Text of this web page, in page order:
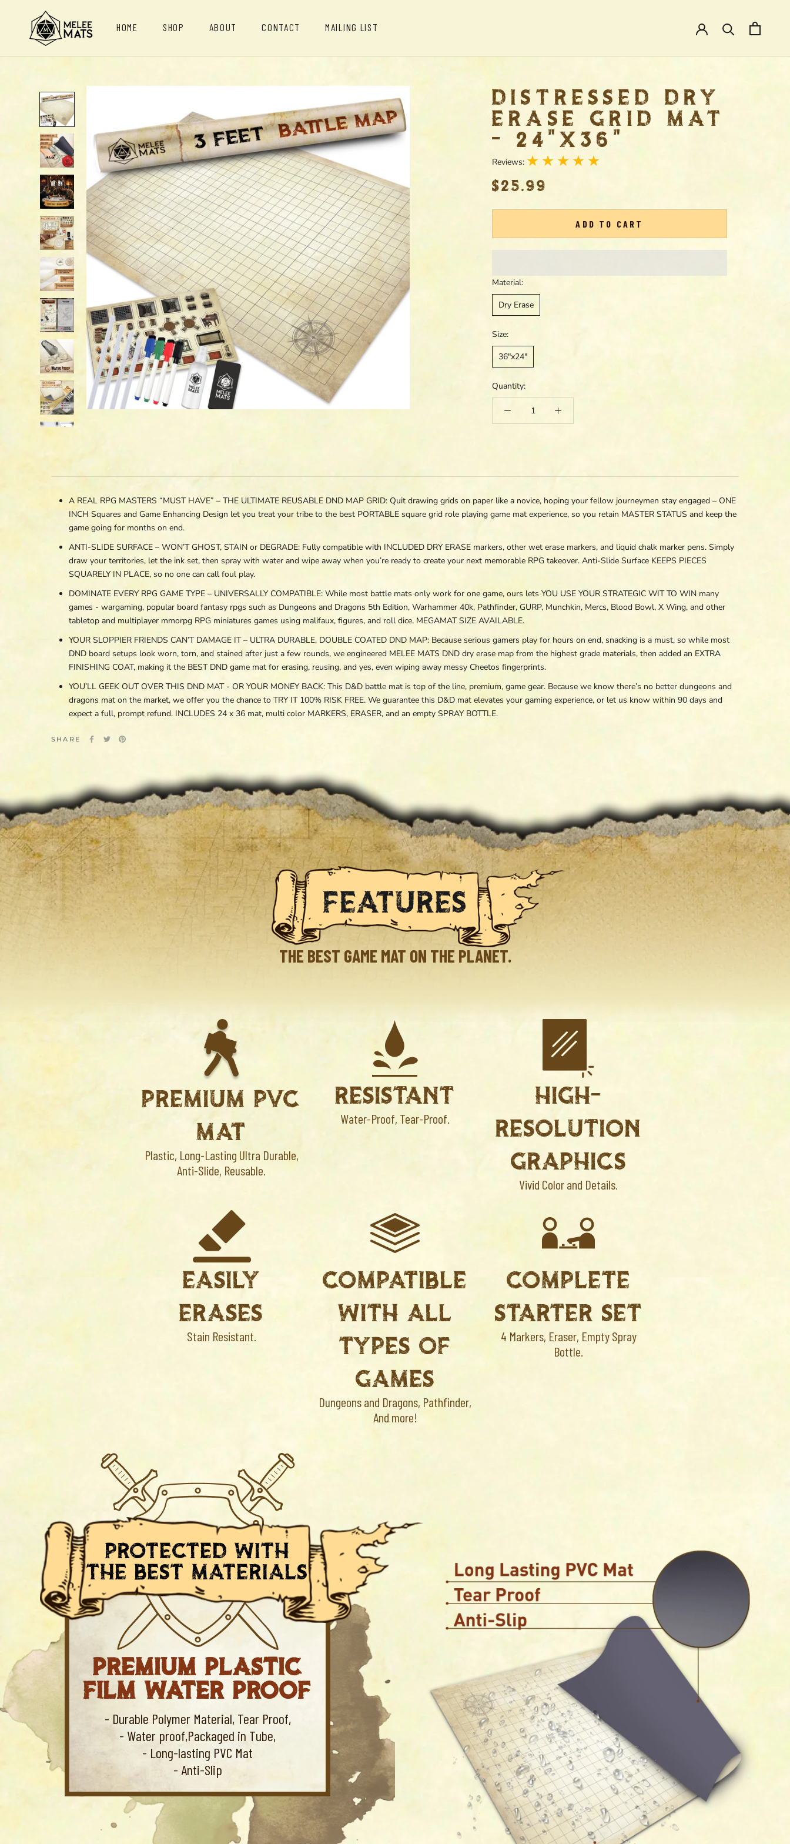
HOME SHOP ABOUT CONTACT MAILING LIST
DISTRESSED DRY
ERASE GRID MAT
- 24"X36"
Reviews:
$25.99
ADD TO CART
Material:
Dry Erase
Size:
36"x24"
Quantity:
A REAL RPG MASTERS “MUST HAVE” – THE ULTIMATE REUSABLE DND MAP GRID: Quit drawing grids on paper like a novice, hoping your fellow journeymen stay engaged – ONE
INCH Squares and Game Enhancing Design let you treat your tribe to the best PORTABLE square grid role playing game mat experience, so you retain MASTER STATUS and keep the
game going for months on end.
ANTI-SLIDE SURFACE – WON’T GHOST, STAIN or DEGRADE: Fully compatible with INCLUDED DRY ERASE markers, other wet erase markers, and liquid chalk marker pens. Simply
draw your territories, let the ink set, then spray with water and wipe away when you’re ready to create your next memorable RPG takeover. Anti-Slide Surface KEEPS PIECES
SQUARELY IN PLACE, so no one can call foul play.
DOMINATE EVERY RPG GAME TYPE – UNIVERSALLY COMPATIBLE: While most battle mats only work for one game, ours lets YOU USE YOUR STRATEGIC WIT TO WIN many
games - wargaming, popular board fantasy rpgs such as Dungeons and Dragons 5th Edition, Warhammer 40k, Pathfinder, GURP, Munchkin, Mercs, Blood Bowl, X Wing, and other
tabletop and multiplayer mmorpg RPG miniatures games using malifaux, figures, and roll dice. MEGAMAT SIZE AVAILABLE.
YOUR SLOPPIER FRIENDS CAN’T DAMAGE IT – ULTRA DURABLE, DOUBLE COATED DND MAP: Because serious gamers play for hours on end, snacking is a must, so while most
DND board setups look worn, torn, and stained after just a few rounds, we engineered MELEE MATS DND dry erase map from the highest grade materials, then added an EXTRA
FINISHING COAT, making it the BEST DND game mat for erasing, reusing, and yes, even wiping away messy Cheetos fingerprints.
YOU’LL GEEK OUT OVER THIS DND MAT - OR YOUR MONEY BACK: This D&D battle mat is top of the line, premium, game gear. Because we know there’s no better dungeons and
dragons mat on the market, we offer you the chance to TRY IT 100% RISK FREE. We guarantee this D&D mat elevates your gaming experience, or let us know within 90 days and
expect a full, prompt refund. INCLUDES 24 x 36 mat, multi color MARKERS, ERASER, and an empty SPRAY BOTTLE.
SHARE
FEATURES
THE BEST GAME MAT ON THE PLANET.
PREMIUM PVC
MAT
Plastic, Long-Lasting Ultra Durable,
Anti-Slide, Reusable.
RESISTANT
Water-Proof, Tear-Proof.
HIGH-
RESOLUTION
GRAPHICS
Vivid Color and Details.
EASILY
ERASES
Stain Resistant.
COMPATIBLE
WITH ALL
TYPES OF
GAMES
Dungeons and Dragons, Pathfinder,
And more!
COMPLETE
STARTER SET
4 Markers, Eraser, Empty Spray
Bottle.
protected with
the best materials
PREMIUM PLASTIC
FILM WATER PROOF
- Durable Polymer Material, Tear Proof,
- Water proof,Packaged in Tube,
- Long-lasting PVC Mat
- Anti-Slip